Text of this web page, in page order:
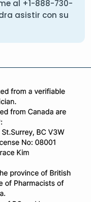
al +1-888-730-
asistir con su